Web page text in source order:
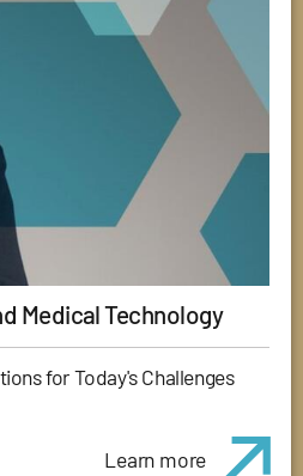
Medical Technology
for Today's Challenges
Learn more